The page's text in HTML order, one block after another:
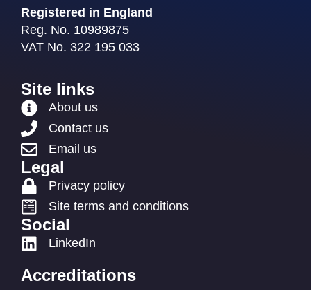
Registered in England
Reg. No. 10989875
VAT No. 322 195 033
Site links
About us
Contact us
Email us
Legal
Privacy policy
Site terms and conditions
Social
LinkedIn
Accreditations